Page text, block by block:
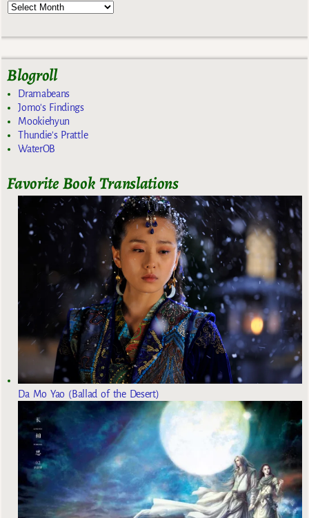
Blogroll
Dramabeans
Jomo's Findings
Mookiehyun
Thundie's Prattle
WaterOB
Favorite Book Translations
Da Mo Yao (Ballad of the Desert)